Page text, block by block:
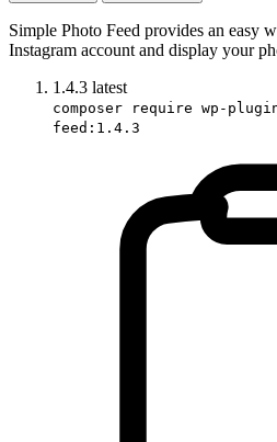
Simple Photo Feed provides an easy
Instagram account and display your
1.4.3 latest
composer require wp-
feed:1.4.3